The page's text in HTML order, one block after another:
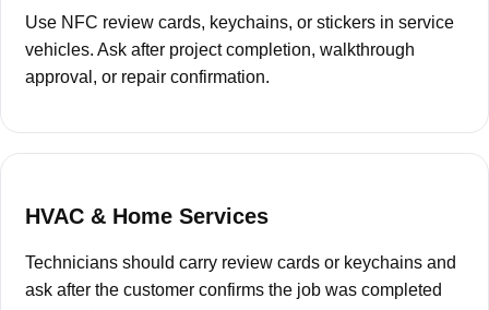
Use NFC review cards, keychains, or stickers in service
vehicles. Ask after project completion, walkthrough
approval, or repair confirmation.
HVAC & Home Services
Technicians should carry review cards or keychains and
ask after the customer confirms the job was completed